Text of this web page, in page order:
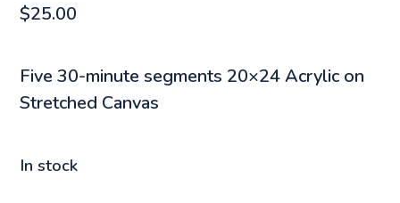
$25.00
Five 30-minute segments 20×24 Acrylic on
Stretched Canvas
In stock